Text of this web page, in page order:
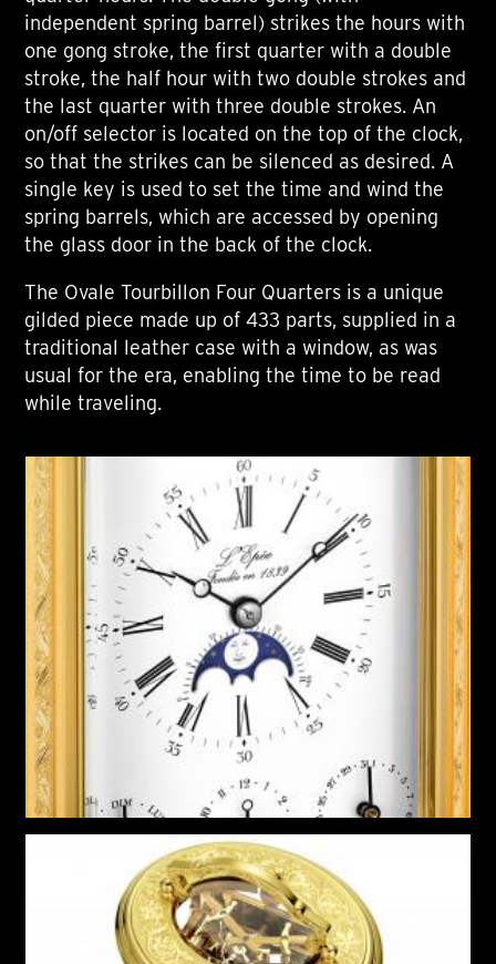
independent spring barrel) strikes the hours with
one gong stroke, the first quarter with a double
stroke, the half hour with two double strokes and
the last quarter with three double strokes. An
on/off selector is located on the top of the clock,
so that the strikes can be silenced as desired. A
single key is used to set the time and wind the
spring barrels, which are accessed by opening
the glass door in the back of the clock.
The Ovale Tourbillon Four Quarters is a unique
gilded piece made up of 433 parts, supplied in a
traditional leather case with a window, as was
usual for the era, enabling the time to be read
while traveling.